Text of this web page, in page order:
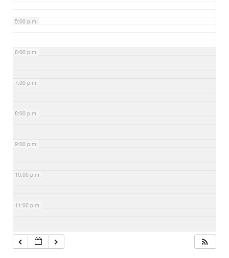
5:00 p.m.
6:00 p.m.
7:00 p.m.
8:00 p.m.
9:00 p.m.
10:00 p.m.
11:00 p.m.